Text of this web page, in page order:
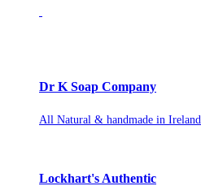
Dr K Soap Company
All Natural & handmade in Ireland
Lockhart's Authentic